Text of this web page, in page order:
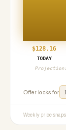
$128.16
TODAY
Offer locks for
Weekly price